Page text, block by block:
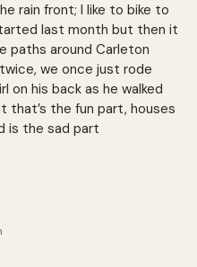
rain front; I like to bike to
last month but then it
paths around Carleton
we once just rode
on his back as he walked
that’s the fun part, houses
is the sad part